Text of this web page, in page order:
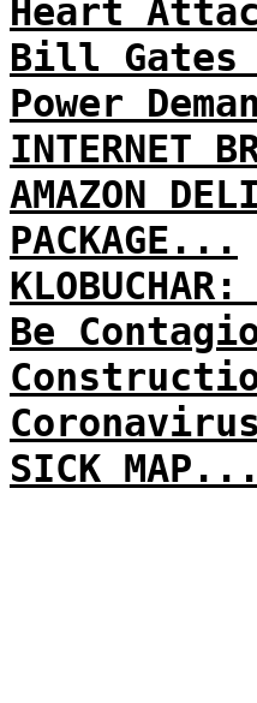
Heart
Bill Gates
Power
INTERNET
AMAZON
PACKAGE...
Be
SICK MAP...